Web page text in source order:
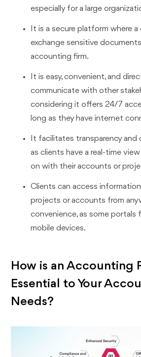
especially for a large
It is a secure platform where a
exchange sensitive
accounting firm.
It is easy, convenient, and
communicate with other
considering it offers 24/7
long as they have internet
It facilitates transparency and
as clients have a real-time
on with their accounts or
Clients can access
projects or accounts from
convenience, as some
mobile devices.
How is an Accounting
Essential to Your
Needs?